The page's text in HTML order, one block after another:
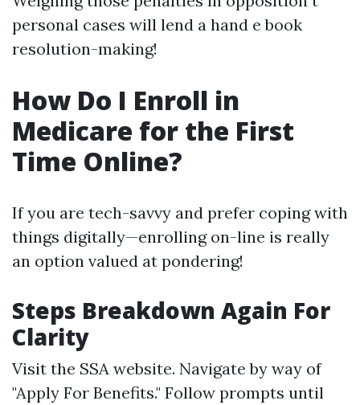
personal cases will lend a hand e book
resolution-making!
How Do I Enroll in
Medicare for the First
Time Online?
If you are tech-savvy and prefer coping with
things digitally—enrolling on-line is really
an option valued at pondering!
Steps Breakdown Again For
Clarity
Visit the SSA website. Navigate by way of
"Apply For Benefits." Follow prompts until